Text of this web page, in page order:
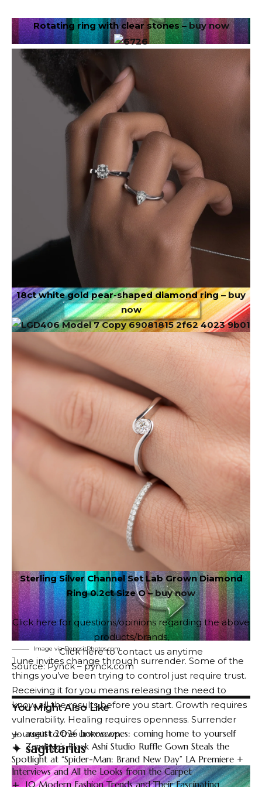
Image via DepositPhotos.com
In June, your goals will be in the spotlight.
Opportunities for growth, leadership, and recognition
may present themselves. Receiving it on your behalf
means believing that you belong in the room. Don’t
miss out on opportunities because you think you’re
not ready enough. You are more prepared than you
think. Let your work speak for itself.
Image via DepositPhotos.com
This month encourages expansion. June challenges
you to think bigger than you’ve thought before.
There is a desire within you for more freedom, more
adventure, or more possibilities. Receiving means
giving yourself permission to want more. You don’t
have to narrow your dreams to make others
comfortable.
Image via DepositPhotos.com
June invites change through surrender. Some of the
things you’ve been trying to control just require trust.
Receiving it for you means releasing the need to
know all the results before you start. Growth requires
vulnerability. Healing requires openness. Surrender
yourself to the unknown.
✦ sagittarius
Rotating ring with clear stones –buy now
18ct white gold pear-shaped diamond ring –buy
now
Sterling Silver Channel Set Lab Grown Diamond
Ring 0.2ct Size O –buy now
Click here for questions/opinions regarding the above
products/brands,
Click here to contact us anytime
Source: Pynck – pynck.com
You Might Also Like
august 2026 horoscopes: coming home to yourself
Zendaya’s Black Ashi Studio Ruffle Gown Steals the
Spotlight at “Spider-Man: Brand New Day” LA Premiere +
Interviews and All the Looks from the Carpet
10 Modern Fashion Trends and Their Fascinating